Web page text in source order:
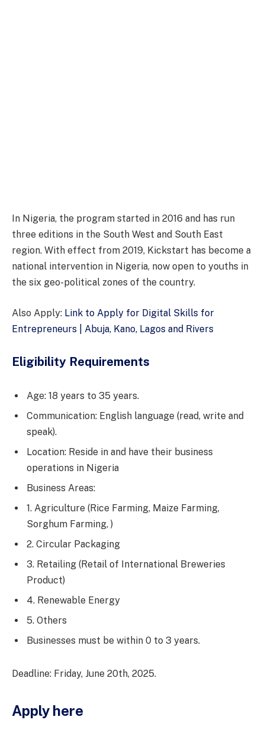
In Nigeria, the program started in 2016 and has run
three editions in the South West and South East
region. With effect from 2019, Kickstart has become a
national intervention in Nigeria, now open to youths in
the six geo-political zones of the country.
Also Apply: Link to Apply for Digital Skills for
Entrepreneurs | Abuja, Kano, Lagos and Rivers
Eligibility Requirements
Age: 18 years to 35 years.
Communication: English language (read, write and
speak).
Location: Reside in and have their business
operations in Nigeria
Business Areas:
1. Agriculture (Rice Farming, Maize Farming,
Sorghum Farming, )
2. Circular Packaging
3. Retailing (Retail of International Breweries
Product)
4. Renewable Energy
5. Others
Businesses must be within 0 to 3 years.
Deadline: Friday, June 20th, 2025.
Apply here